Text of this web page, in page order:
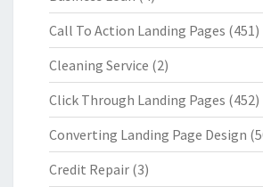
Call To Action Landing Pages (451)
Cleaning Service (2)
Click Through Landing Pages (452)
Converting Landing Page Design
Credit Repair (3)